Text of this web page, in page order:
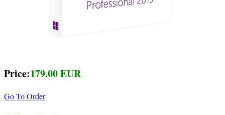
Price:179.00 EUR
Go To Order